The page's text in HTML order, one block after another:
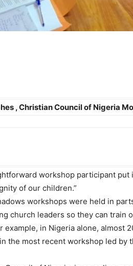
, Christian Council of Nigeria
workshop participant put
of our children.”
workshops were held in
church leaders so they can train
example, in Nigeria alone, almost
the most recent workshop led by